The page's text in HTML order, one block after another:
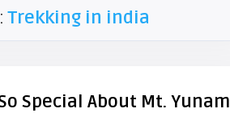
Trekking in india
Special About Mt. Yunam